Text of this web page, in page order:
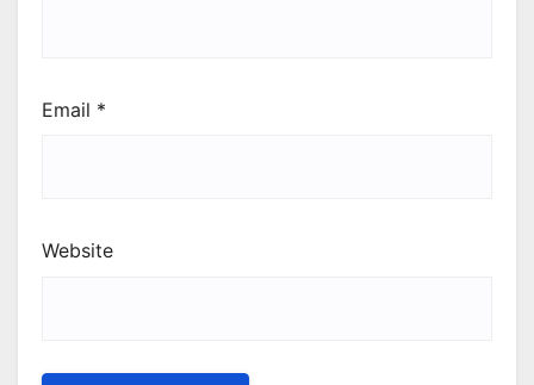
Email *
Website